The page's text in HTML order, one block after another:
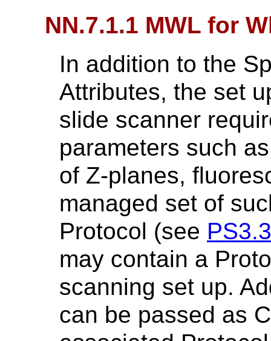
NN.7.1.1 MWL for
In addition to the
Attributes, the set
slide scanner
parameters such
of Z-planes,
managed set of
Protocol (see PS3.3
may contain a
scanning set up.
can be passed as